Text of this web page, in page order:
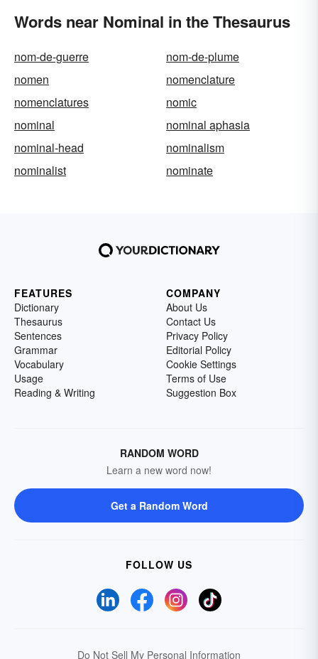
Words near Nominal in the Thesaurus
nom-de-guerre
nom-de-plume
nomen
nomenclature
nomenclatures
nomic
nominal
nominal aphasia
nominal-head
nominalism
nominalist
nominate
FEATURES
Dictionary
Thesaurus
Sentences
Grammar
Vocabulary
Usage
Reading & Writing
COMPANY
About Us
Contact Us
Privacy Policy
Editorial Policy
Cookie Settings
Terms of Use
Suggestion Box
RANDOM WORD
Learn a new word now!
Get a Random Word
FOLLOW US
Do Not Sell My Personal Information